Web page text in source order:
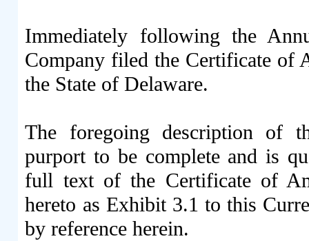
Immediately following the
Company filed the Certificate of
the State of Delaware.
The foregoing description of
purport to be complete and is
full text of the Certificate of
hereto as Exhibit 3.1 to this
by reference herein.